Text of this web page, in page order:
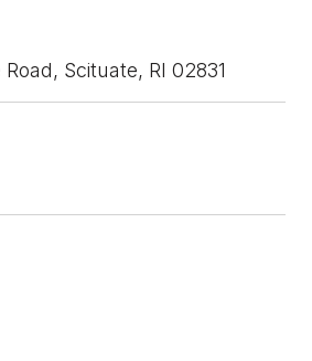
Scituate, RI 02831